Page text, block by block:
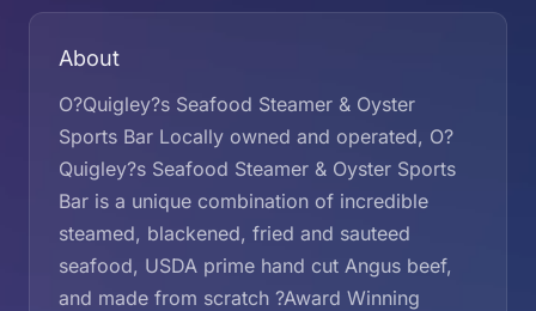
About
O?Quigley?s Seafood Steamer & Oyster
Sports Bar Locally owned and operated, O?
Quigley?s Seafood Steamer & Oyster Sports
Bar is a unique combination of incredible
steamed, blackened, fried and sauteed
seafood, USDA prime hand cut Angus beef,
and made from scratch ?Award Winning